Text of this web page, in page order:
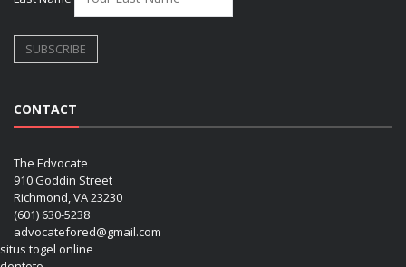
CONTACT
The Edvocate
910 Goddin Street
Richmond, VA 23230
(601) 630-5238
advocatefored@gmail.com
situs togel online